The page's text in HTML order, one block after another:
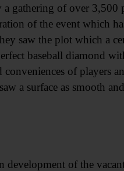
gathering of over
of the event which
saw the plot which a
baseball diamond
of players
a surface as smooth
of the